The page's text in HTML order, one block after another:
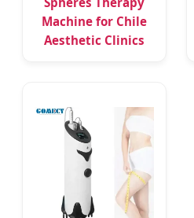
Machine for Chile
Aesthetic Clinics